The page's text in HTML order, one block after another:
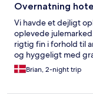
Overnatning
Vi havde et dejligt
oplevede
rigtig fin i forhold til
og hyggeligt med
Brian, 2-night trip